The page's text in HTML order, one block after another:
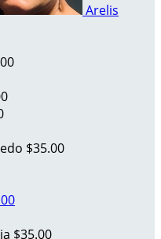
Arelis
$35.00
$35.00